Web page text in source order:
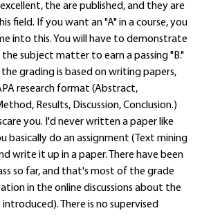
the are published, and they are
field. If you want an "A" in a course, you
into this. You will have to demonstrate
subject matter to earn a passing "B."
grading is based on writing papers,
research format (Abstract,
Results, Discussion, Conclusion.)
you. I'd never written a paper like
basically do an assignment (Text mining
write it up in a paper. There have been
so far, and that's most of the grade
in the online discussions about the
There is no supervised